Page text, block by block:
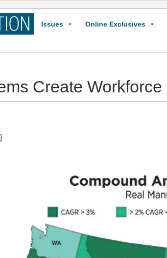
Issues Online Exclusives
Create